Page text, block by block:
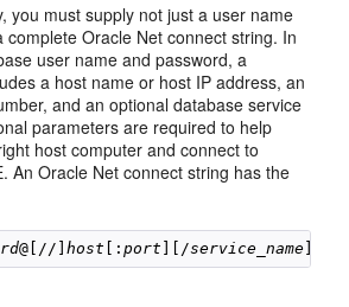
you must supply not just a user name
complete Oracle Net connect string. In
user name and password, a
a host name or host IP address, an
and an optional database service
parameters are required to help
host computer and connect to
An Oracle Net connect string has the
@[//]host [:port ][/service_name